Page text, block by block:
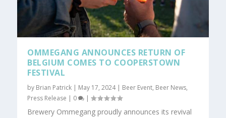
OMMEGANG ANNOUNCES RETURN OF
BELGIUM COMES TO COOPERSTOWN
FESTIVAL
by Brian Patrick | May 17, 2024| Beer Event, Beer News,
Press Release | 0 |
Brewery Ommegang proudly announces its revival